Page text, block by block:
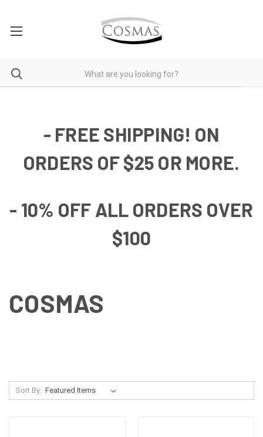
- FREE SHIPPING! ON
ORDERS OF $25 OR MORE.
- 10% OFF ALL ORDERS OVER
$100
COSMAS
Sort By: